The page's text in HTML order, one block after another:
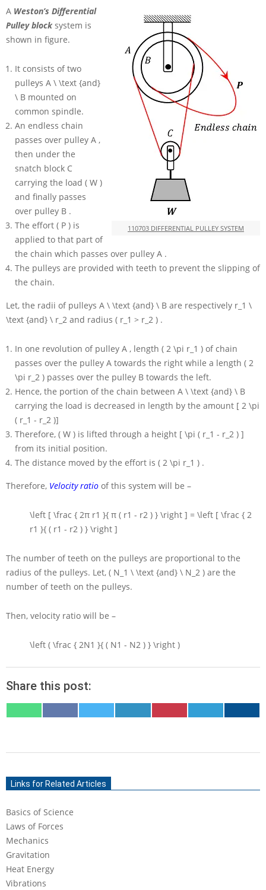
110703 DIFFERENTIAL PULLEY SYSTEM
A Weston’s Differential
Pulley blocksystem is
shown in figure.
It consists of two
pulleys A \ \text {and}
\ B mounted on
common spindle.
An endless chain
passes over pulley A ,
then under the
snatch block C
carrying the load ( W )
and finally passes
over pulley B .
The effort ( P ) is
applied to that part of
the chain which passes over pulley A .
The pulleys are provided with teeth to prevent the slipping of
the chain.
Let, the radii of pulleys A \ \text {and} \ B are respectively r_1 \
\text {and} \ r_2 and radius ( r_1 > r_2 ) .
In one revolution of pulley A , length ( 2 \pi r_1 ) of chain
passes over the pulley A towards the right while a length ( 2
\pi r_2 ) passes over the pulley B towards the left.
Hence, the portion of the chain between A \ \text {and} \ B
carrying the load is decreased in length by the amount [ 2 \pi
( r_1 - r_2 )]
Therefore, ( W ) is lifted through a height [ \pi ( r_1 - r_2 ) ]
from its initial position.
The distance moved by the effort is ( 2 \pi r_1 ) .
Therefore, Velocity ratio of this system will be –
\left [ \frac { 2π r1 }{ π ( r1 - r2 ) } \right ] = \left [ \frac { 2
r1 }{ ( r1 - r2 ) } \right ]
The number of teeth on the pulleys are proportional to the
radius of the pulleys. Let, ( N_1 \ \text {and} \ N_2 ) are the
number of teeth on the pulleys.
Then, velocity ratio will be –
\left ( \frac { 2N1 }{ ( N1 - N2 ) } \right )
Share this post:
ON ON ON ON ON ON ON
16Links for Related Articles
Basics of Science
Laws of Forces
Mechanics
Gravitation
Heat Energy
Vibrations